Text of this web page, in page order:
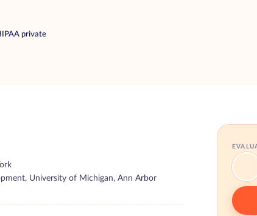
private
University of Michigan, Ann Arbor